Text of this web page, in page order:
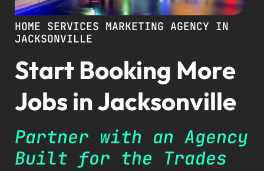
HOME SERVICES MARKETING AGENCY IN
JACKSONVILLE
Start Booking More
Jobs in Jacksonville
Partner with an Agency
Built for the Trades